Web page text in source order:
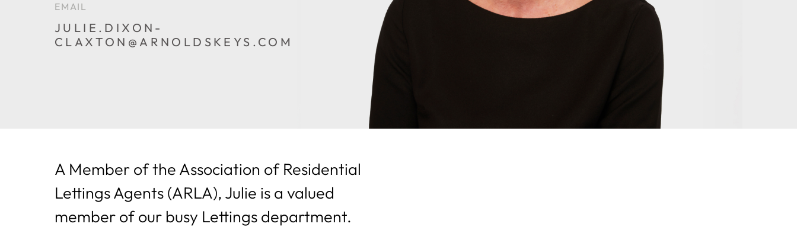
EMAIL
JULIE.DIXON-
CLAXTON@ARNOLDSKEYS.COM
A Member of the Association of Residential
Lettings Agents (ARLA), Julie is a valued
member of our busy Lettings department.